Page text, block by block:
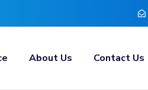
About Us Contact Us